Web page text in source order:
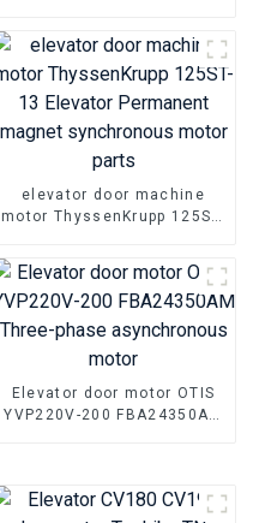
elevator door machine
motor ThyssenKrupp 125ST-
magnet synchronous motor
parts
Elevator door motor OTIS
YVP220V-200 FBA24350AM